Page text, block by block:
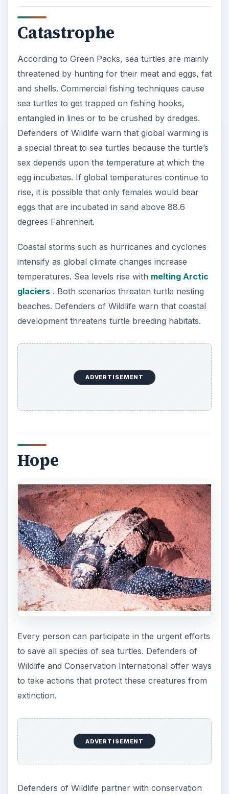
Hope
Every person can participate in the urgent efforts
to save all species of sea turtles. Defenders of
Wildlife and Conservation International offer ways
to take actions that protect these creatures from
Defenders of Wildlife partner with conservation
groups to protect sea turtle breeding-beaches.
Defenders works in communities to educate
homeowners and hotel staff to do their part by
nesting seasons. Defenders of Wildlife also work
to encourage fisheries to use fishing methods that
do not endanger sea turtles.
One can always take action through Defenders of
Wildlife and other wildlife preservation
organizations. Put pressure on all the world
governments to ban hunting sea turtles and all
sea turtles products. Climate change is a factor in
the preservation of sea turtles and the rest of life
on Earth. Take action at home and on your
elected servants to make immediate changes to
reduce carbon emissions. It is not easy. It takes
to become extinct, what species is next? The
answer to that question is any species imperiled
by waste and greed.
References
Green Packs,
http://www.greenpacks.org/2008/08/25/se